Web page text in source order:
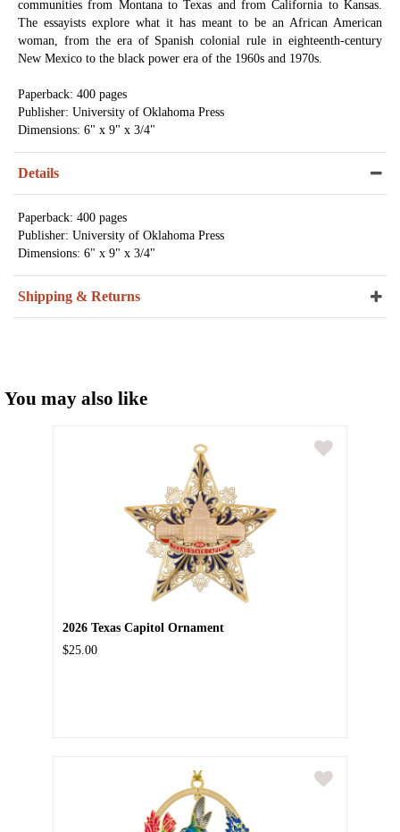
communities from Montana to Texas and from California to Kansas.
The essayists explore what it has meant to be an African American
woman, from the era of Spanish colonial rule in eighteenth-century
New Mexico to the black power era of the 1960s and 1970s.
Paperback: 400 pages
Publisher: University of Oklahoma Press
Dimensions: 6" x 9" x 3/4"
Details
Paperback: 400 pages
Publisher: University of Oklahoma Press
Dimensions: 6" x 9" x 3/4"
Shipping & Returns
You may also like
2026 Texas Capitol Ornament
$25.00